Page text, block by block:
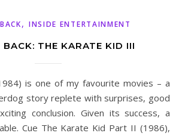
, INSIDE ENTERTAINMENT
THE KARATE KID III
story replete with surprises, good
conclusion. Given its success, a
Cue The Karate Kid Part II (1986),